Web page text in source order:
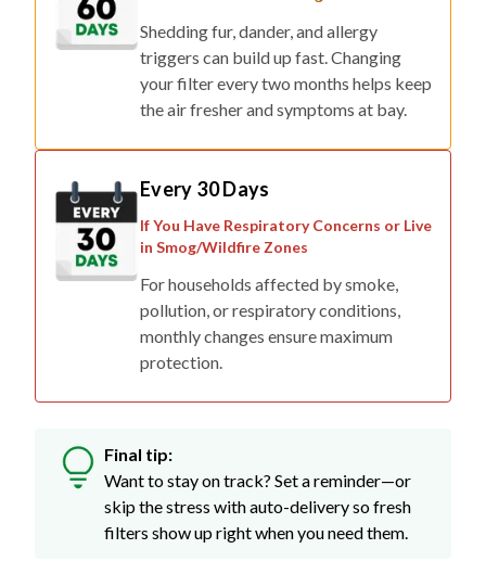
Shedding fur, dander, and allergy
triggers can build up fast. Changing
your filter every two months helps keep
the air fresher and symptoms at bay.
Every 30 Days
If You Have Respiratory Concerns or Live
in Smog/Wildfire Zones
For households affected by smoke,
pollution, or respiratory conditions,
monthly changes ensure maximum
protection.
Final tip:
Want to stay on track? Set a reminder—or
skip the stress with auto-delivery so fresh
filters show up right when you need them.